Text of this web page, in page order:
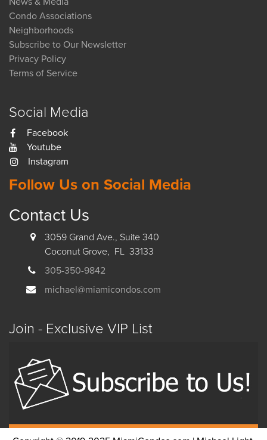
Condo Associations
Neighborhoods
Subscribe to Our Newsletter
Privacy Policy
Terms of Service
Social Media
Facebook
Youtube
Instagram
Follow Us on Social Media
Contact Us
3059 Grand Ave., Suite 340
Coconut Grove, FL 33133
305-350-9842
michael@miamicondos.com
Join - Exclusive VIP List